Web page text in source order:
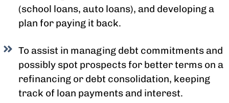
(school loans, auto loans), and developing a
plan for paying it back.
To assist in managing debt commitments and
possibly spot prospects for better terms on a
refinancing or debt consolidation, keeping
track of loan payments and interest.